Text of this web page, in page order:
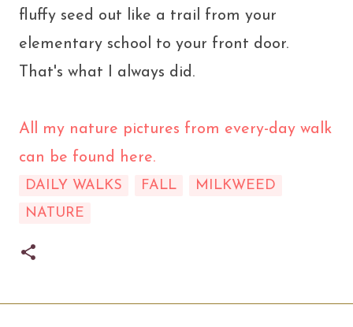
fluffy seed out like a trail from your
elementary school to your front door.
That's what I always did.
All my nature pictures from every-day walk
can be found here.
DAILY WALKS FALL
MILKWEED
NATURE